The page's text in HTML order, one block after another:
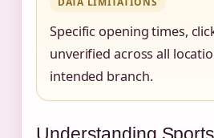
Specific opening times,
unverified across all
intended branch.
Understanding